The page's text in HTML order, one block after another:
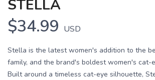
STELLA
$34.99 USD
Stella is the latest women's addition to the
family, and the brand's boldest women's cat-
Built around a timeless cat-eye silhouette,